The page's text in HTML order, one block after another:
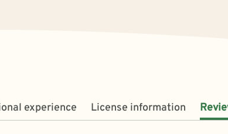
experience License information